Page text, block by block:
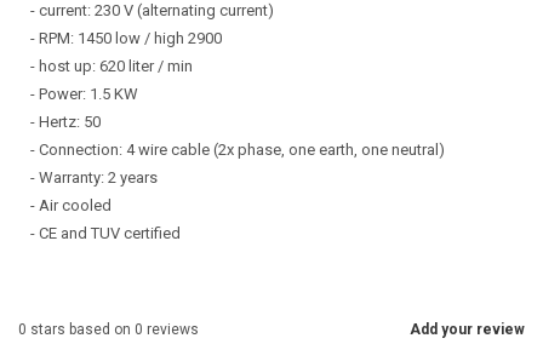
- current: 230 V (alternating current)
- RPM: 1450 low / high 2900
- host up: 620 liter / min
- Power: 1.5 KW
- Hertz: 50
- Connection: 4 wire cable (2x phase, one earth, one neutral)
- Warranty: 2 years
- Air cooled
- CE and TUV certified
Add your review
0 stars based on 0 reviews